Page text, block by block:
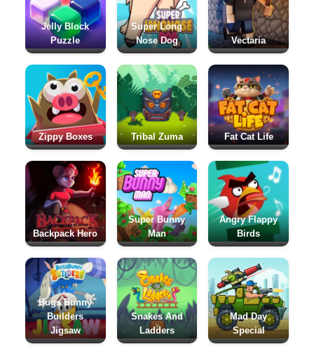
Jelly Block
Puzzle
Super Long
Nose Dog
Vectaria
Zippy Boxes Tribal Zuma Fat Cat Life
Backpack Hero
Super Bunny
Man
Angry Flappy
Birds
Bugs Bunny
Builders
Jigsaw
Snakes And
Ladders
Mad Day
Special